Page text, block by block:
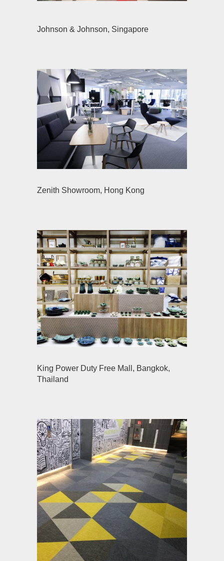
Johnson & Johnson, Singapore
Zenith Showroom, Hong Kong
King Power Duty Free Mall, Bangkok,
Thailand